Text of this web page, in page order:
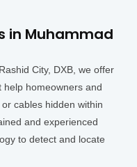
in Muhammad
City, DXB, we offer
help homeowners and
cables hidden within
and experienced
to detect and locate